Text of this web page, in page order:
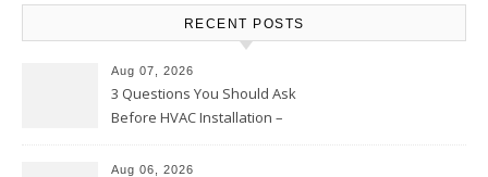
RECENT POSTS
Aug 07, 2026
3 Questions You Should Ask
Before HVAC Installation –
Aug 06, 2026